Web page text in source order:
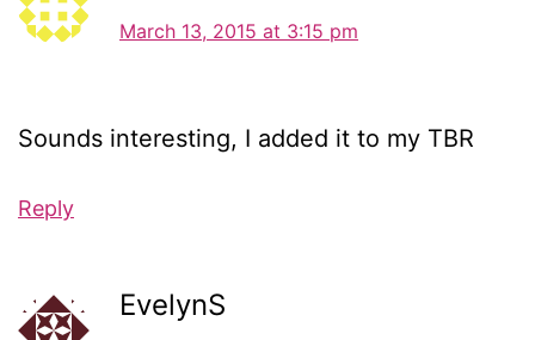
March 13, 2015 at 3:15 pm
Sounds interesting, I added it to my TBR
Reply
EvelynS